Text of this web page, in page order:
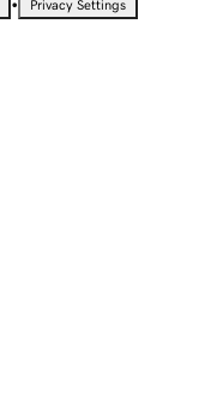
Privacy Settings